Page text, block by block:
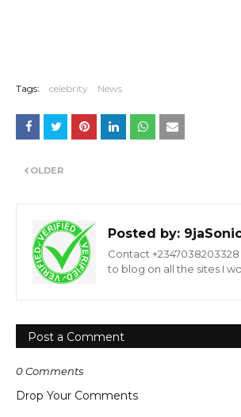
Tags: celebrity News
OLDER
Posted by:
Contact
to blog on all the sites I
Post a Comment
0 Comments
Drop Your Comments